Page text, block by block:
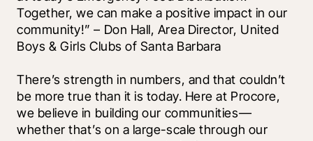
Together, we can make a positive impact in our
community!” – Don Hall, Area Director, United
Boys & Girls Clubs of Santa Barbara
There’s strength in numbers, and that couldn’t
be more true than it is today. Here at Procore,
we believe in building our communities—
whether that’s on a large-scale through our